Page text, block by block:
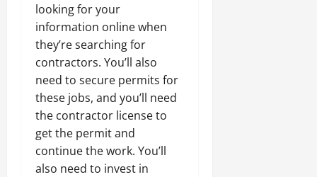
looking for your
information online when
they’re searching for
contractors. You’ll also
need to secure permits for
these jobs, and you’ll need
the contractor license to
get the permit and
continue the work. You’ll
also need to invest in